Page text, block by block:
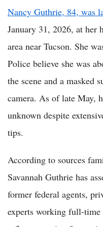
Nancy Guthrie, 84, was
January 31, 2026, at her
area near Tucson. She
Police believe she was
the scene and a masked
camera. As of late May,
unknown despite
tips.
According to sources
Savannah Guthrie has
former federal agents,
experts working full-time